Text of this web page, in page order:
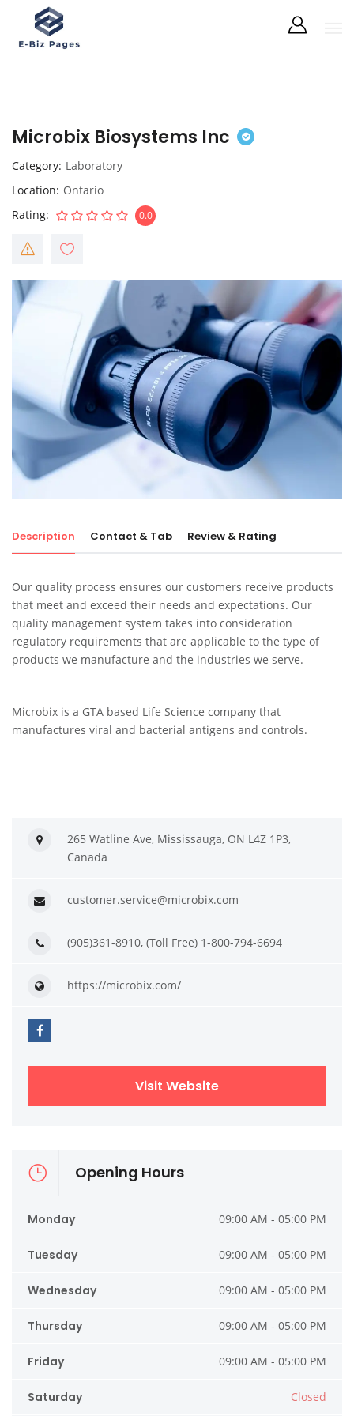
Microbix Biosystems Inc
Category Laboratory
Location Ontario
Rating
0.0
Description Contact & Tab Review & Rating
Our quality process ensures our customers receive products
that meet and exceed their needs and expectations. Our
quality management system takes into consideration
regulatory requirements that are applicable to the type of
products we manufacture and the industries we serve.
Microbix is a GTA based Life Science company that
manufactures viral and bacterial antigens and controls.
265 Watline Ave, Mississauga, ON L4Z 1P3,
Canada
customer.service@microbix.com
(905)361-8910, (Toll Free) 1-800-794-6694
https://microbix.com/
Visit Website
Opening Hours
Monday 09:00 AM - 05:00 PM
Tuesday 09:00 AM - 05:00 PM
Wednesday 09:00 AM - 05:00 PM
Thursday 09:00 AM - 05:00 PM
Friday 09:00 AM - 05:00 PM
Saturday Closed